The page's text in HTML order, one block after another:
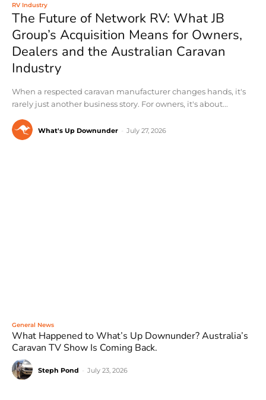
RV Industry
The Future of Network RV: What JB
Group’s Acquisition Means for Owners,
Dealers and the Australian Caravan
Industry
When a respected caravan manufacturer changes hands, it's
rarely just another business story. For owners, it's about...
What's Up Downunder July 27, 2026
General News
What Happened to What’s Up Downunder? Australia’s
Caravan TV Show Is Coming Back.
Steph Pond July 23, 2026